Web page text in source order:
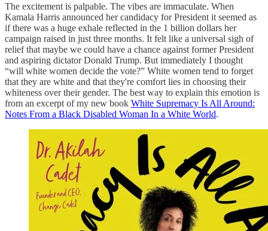
The excitement is palpable. The vibes are immaculate. When
Kamala Harris announced her candidacy for President it seemed as
if there was a huge exhale reflected in the 1 billion dollars her
campaign raised in just three months. It felt like a universal sigh of
relief that maybe we could have a chance against former President
and aspiring dictator Donald Trump. But immediately I thought
“will white women decide the vote?” White women tend to forget
that they are white and that they're comfort lies in choosing their
whiteness over their gender. The best way to explain this emotion is
from an excerpt of my new book White Supremacy Is All Around:
Notes From a Black Disabled Woman In a White World.